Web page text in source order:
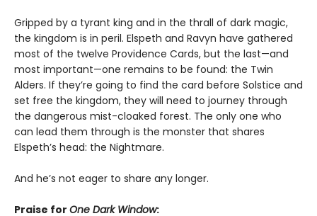
Gripped by a tyrant king and in the thrall of dark magic,
the kingdom is in peril. Elspeth and Ravyn have gathered
most of the twelve Providence Cards, but the last—and
most important—one remains to be found: the Twin
Alders. If they’re going to find the card before Solstice and
set free the kingdom, they will need to journey through
the dangerous mist-cloaked forest. The only one who
can lead them through is the monster that shares
Elspeth’s head: the Nightmare.
And he’s not eager to share any longer.
Praise for One Dark Window: